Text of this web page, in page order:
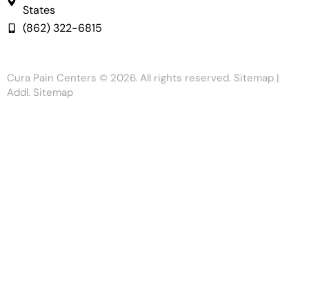
States
(862) 322-6815
Cura Pain Centers © 2026. All rights reserved. Sitemap |
Addl. Sitemap